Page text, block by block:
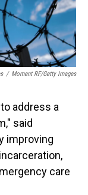
/ Moment RF/Getty Images
address a
said
improving
care